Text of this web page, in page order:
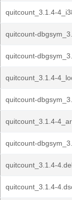
quitcount_3.1.4-
quitcount-
quitcount-
quitcount_3.1.4-
quitcount-
quitcount_3.1.4-
quitcount-
quitcount_3.1.4-
quitcount_3.1.4-